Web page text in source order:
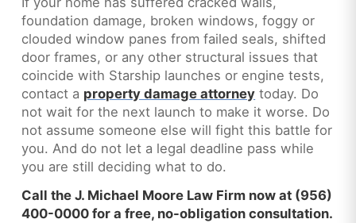
foundation damage, broken windows, foggy or
clouded window panes from failed seals, shifted
door frames, or any other structural issues that
coincide with Starship launches or engine tests,
contact a property damage attorney today. Do
not wait for the next launch to make it worse. Do
not assume someone else will fight this battle for
you. And do not let a legal deadline pass while
you are still deciding what to do.
Call the J. Michael Moore Law Firm now at (956)
400-0000 for a free, no-obligation consultation.